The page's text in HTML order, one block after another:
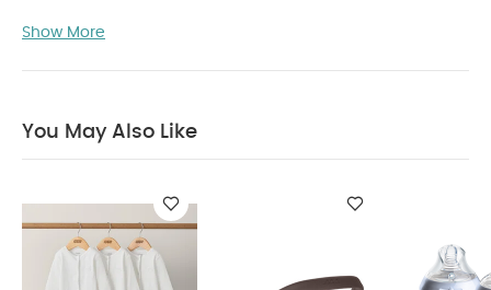
and take care of them. Our production process
no plastic and is made from 100 recycled carton.
more than 20 years, women are our heroes and
compose most of the Lanco® Family
Organic Sleepsuits (Set of 3) - White
Bumper Bar |brown
Tommee Tippee Natural Start 2X
Show More
You May Also Like